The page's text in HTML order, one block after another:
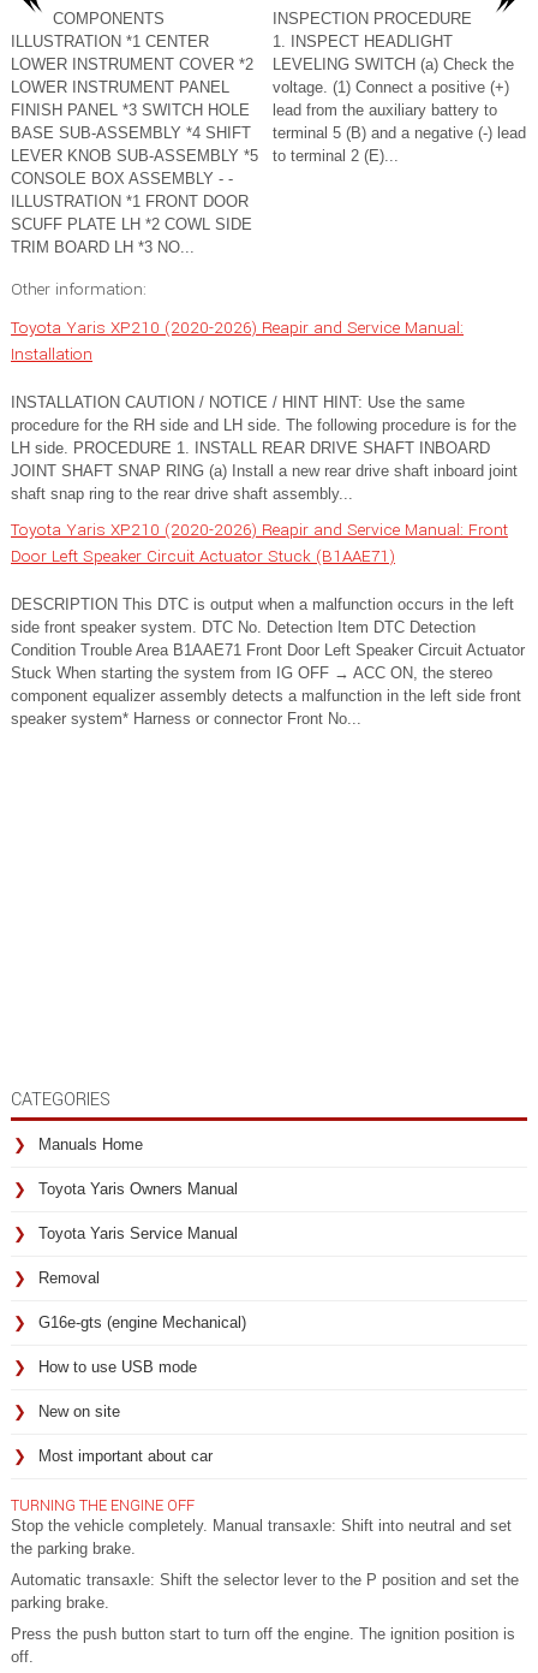
COMPONENTS
ILLUSTRATION *1 CENTER
LOWER INSTRUMENT COVER *2
LOWER INSTRUMENT PANEL
FINISH PANEL *3 SWITCH HOLE
BASE SUB-ASSEMBLY *4 SHIFT
LEVER KNOB SUB-ASSEMBLY *5
CONSOLE BOX ASSEMBLY - -
ILLUSTRATION *1 FRONT DOOR
SCUFF PLATE LH *2 COWL SIDE
TRIM BOARD LH *3 NO...
INSPECTION PROCEDURE
1. INSPECT HEADLIGHT
LEVELING SWITCH (a) Check the
voltage. (1) Connect a positive (+)
lead from the auxiliary battery to
terminal 5 (B) and a negative (-) lead
to terminal 2 (E)...
Other information:
Toyota Yaris XP210 (2020-2026) Reapir and Service Manual:
Installation
INSTALLATION CAUTION / NOTICE / HINT HINT: Use the same
procedure for the RH side and LH side. The following procedure is for the
LH side. PROCEDURE 1. INSTALL REAR DRIVE SHAFT INBOARD
JOINT SHAFT SNAP RING (a) Install a new rear drive shaft inboard joint
shaft snap ring to the rear drive shaft assembly...
Toyota Yaris XP210 (2020-2026) Reapir and Service Manual: Front
Door Left Speaker Circuit Actuator Stuck (B1AAE71)
DESCRIPTION This DTC is output when a malfunction occurs in the left
side front speaker system. DTC No. Detection Item DTC Detection
Condition Trouble Area B1AAE71 Front Door Left Speaker Circuit Actuator
Stuck When starting the system from IG OFF → ACC ON, the stereo
component equalizer assembly detects a malfunction in the left side front
speaker system* Harness or connector Front No...
CATEGORIES
Manuals Home
Toyota Yaris Owners Manual
Toyota Yaris Service Manual
Removal
G16e-gts (engine Mechanical)
How to use USB mode
New on site
Most important about car
TURNING THE ENGINE OFF
Stop the vehicle completely. Manual transaxle: Shift into neutral and set
the parking brake.
Automatic transaxle: Shift the selector lever to the P position and set the
parking brake.
Press the push button start to turn off the engine. The ignition position is
off.